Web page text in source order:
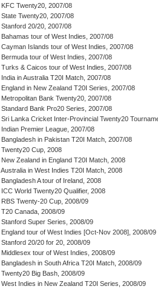
KFC Twenty20, 2007/08
State Twenty20, 2007/08
Stanford 20/20, 2007/08
Bahamas tour of West Indies, 2007/08
Cayman Islands tour of West Indies, 2007/08
Bermuda tour of West Indies, 2007/08
Turks & Caicos tour of West Indies, 2007/08
India in Australia T20I Match, 2007/08
England in New Zealand T20I Series, 2007/08
Metropolitan Bank Twenty20, 2007/08
Standard Bank Pro20 Series, 2007/08
Sri Lanka Cricket Inter-Provincial Twenty20
Indian Premier League, 2007/08
Bangladesh in Pakistan T20I Match, 2007/08
Twenty20 Cup, 2008
New Zealand in England T20I Match, 2008
Australia in West Indies T20I Match, 2008
Bangladesh A tour of Ireland, 2008
ICC World Twenty20 Qualifier, 2008
RBS Twenty-20 Cup, 2008/09
T20 Canada, 2008/09
Stanford Super Series, 2008/09
England tour of West Indies [Oct-Nov 2008], 2008/09
Stanford 20/20 for 20, 2008/09
Middlesex tour of West Indies, 2008/09
Bangladesh in South Africa T20I Match, 2008/09
Twenty20 Big Bash, 2008/09
West Indies in New Zealand T20I Series, 2008/09